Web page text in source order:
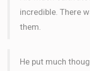
incredible. There
them.
He put much